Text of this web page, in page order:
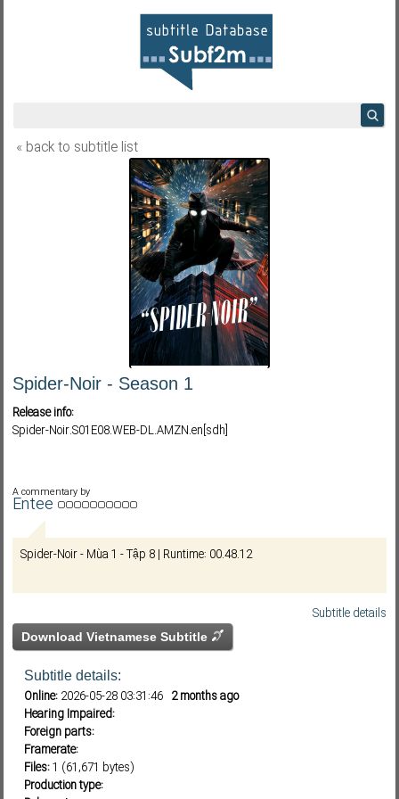
« back to subtitle list
Spider-Noir - Season 1
Release info:
Spider-Noir.S01E08.WEB-DL.AMZN.en[sdh]
A commentary by
Entee
Spider-Noir - Mùa 1 - Tập 8 | Runtime: 00.48.12
Subtitle details
Download Vietnamese Subtitle
Subtitle details:
Online: 2026-05-28 03:31:46 2 months ago
Hearing Impaired:
Foreign parts:
Framerate:
Files:1 (61,671 bytes)
Production type: